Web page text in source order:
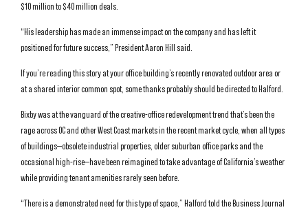
$10 million to $40 million deals.
“His leadership has made an immense impact on the company and has left it
positioned for future success,” President Aaron Hill said.
If you’re reading this story at your office building’s recently renovated outdoor area or
at a shared interior common spot, some thanks probably should be directed to Halford.
Bixby was at the vanguard of the creative-office redevelopment trend that’s been the
rage across OC and other West Coast markets in the recent market cycle, when all types
of buildings—obsolete industrial properties, older suburban office parks and the
occasional high-rise—have been reimagined to take advantage of California’s weather
while providing tenant amenities rarely seen before.
“There is a demonstrated need for this type of space,” Halford told the Business Journal